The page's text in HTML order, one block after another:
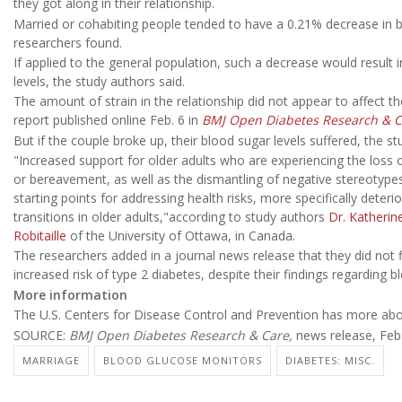
Married or cohabiting people tended to have a 0.21% decrease
researchers found.
If applied to the general population, such a decrease would
levels, the study authors said.
The amount of strain in the relationship did not appear to affect
report published online Feb. 6 in BMJ Open Diabetes Research &
But if the couple broke up, their blood sugar levels suffered, the
"Increased support for older adults who are experiencing the
or bereavement, as well as the dismantling of negative
starting points for addressing health risks, more specifically
transitions in older adults,"according to study authors Dr.
Robitaille of the University of Ottawa, in Canada.
The researchers added in a journal news release that they did
increased risk of type 2 diabetes, despite their findings regarding
More information
The U.S. Centers for Disease Control and Prevention has more
SOURCE: BMJ Open Diabetes Research & Care, news release,
MARRIAGE BLOOD GLUCOSE MONITORS DIABETES: MISC.